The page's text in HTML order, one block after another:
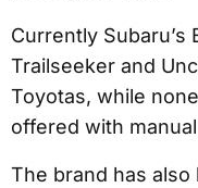
Currently Subaru’s
Trailseeker and
Toyotas, while
offered with
The brand has